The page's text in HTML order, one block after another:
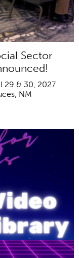
Sector
29 & 30, 2027
NM